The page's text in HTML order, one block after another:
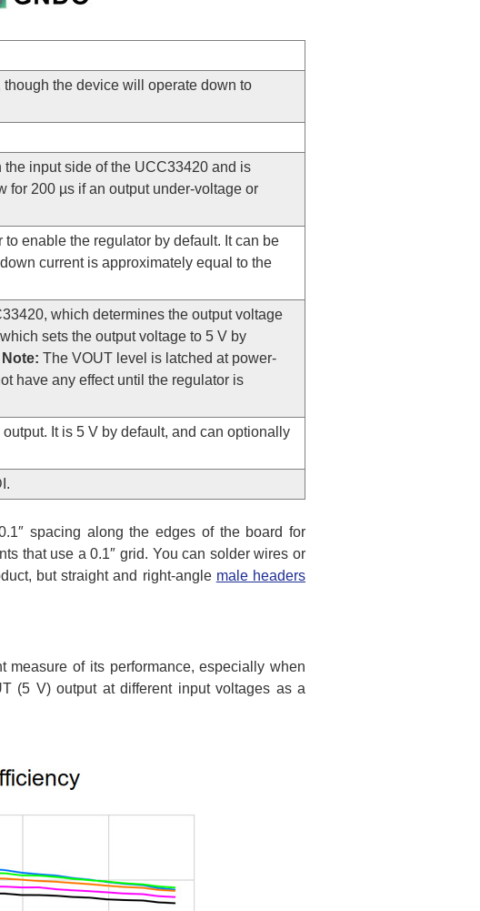
the device will operate down to
input side of the UCC33420 and is
for 200 µs if an output under-voltage or
enable the regulator by default. It can be
current is approximately equal to the
which determines the output voltage
sets the output voltage to 5 V by
Note: The VOUT level is latched at power-
have any effect until the regulator is
It is 5 V by default, and can optionally
spacing along the edges of the board for
that use a 0.1″ grid. You can solder wires or
but straight and right-angle male headers
of its performance, especially when
(5 V) output at different input voltages as a